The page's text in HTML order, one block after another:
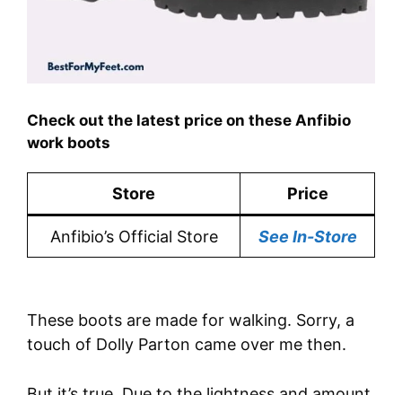
Check out the latest price on these Anfibio
work boots
Store Price
Anfibio’s Official Store See In-Store
These boots are made for walking. Sorry, a
touch of Dolly Parton came over me then.